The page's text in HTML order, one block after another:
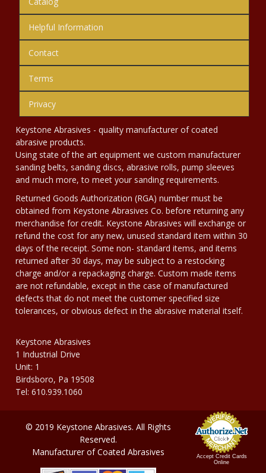
Helpful Information
Contact
Terms
Privacy
Keystone Abrasives - quality manufacturer of coated
abrasive products.
Using state of the art equipment we custom manufacturer
sanding belts, sanding discs, abrasive rolls, pump sleeves
and much more, to meet your sanding requirements.
Returned Goods Authorization (RGA) number must be
obtained from Keystone Abrasives Co. before returning any
merchandise for credit. Keystone Abrasives will exchange or
refund the cost for any new, unused standard item within 30
days of the receipt. Some non- standard items, and items
returned after 30 days, may be subject to a restocking
charge and/or a repackaging charge. Custom made items
are not refundable, except in the case of manufactured
defects that do not meet the customer specified size
tolerances, or obvious defect in the abrasive material itself.
Keystone Abrasives
1 Industrial Drive
Unit: 1
Birdsboro, Pa 19508
Tel: 610.939.1060
Accept Credit Cards
Online
© 2019 Keystone Abrasives. All Rights
Reserved.
Manufacturer of Coated Abrasives